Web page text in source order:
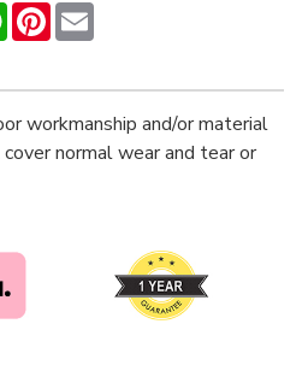
WhatsApp
Pinterest
workmanship and/or material
normal wear and tear or